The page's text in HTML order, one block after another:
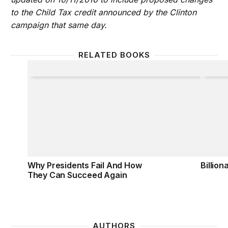
to the Child Tax credit announced by the Clinton
campaign that same day.
RELATED BOOKS
Why Presidents Fail And How
They Can Succeed Again
AUTHORS